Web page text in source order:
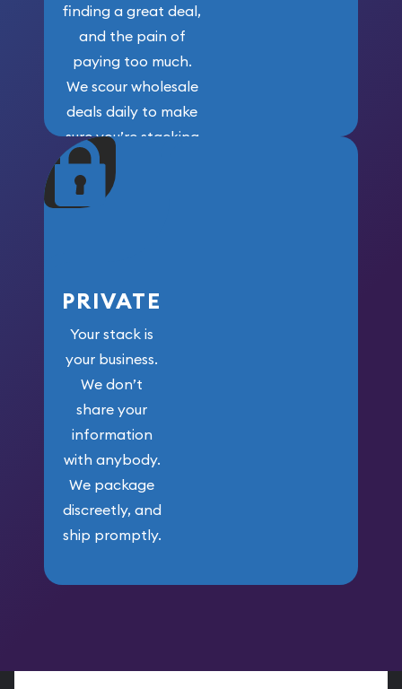
finding a great deal,
and the pain of
paying too much.
We scour wholesale
deals daily to make
sure you’re stacking
maximum weight for
your money.
PRIVATE
Your stack is
your business.
We don’t
share your
information
with anybody.
We package
discreetly, and
ship promptly.